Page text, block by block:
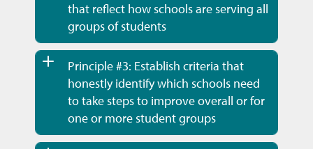
that reflect how schools are serving all
groups of students
Principle #3: Establish criteria that
honestly identify which schools need
to take steps to improve overall or for
one or more student groups